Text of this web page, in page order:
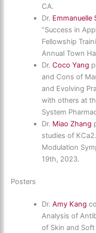
CA.
Dr. Emmanuelle
“Success in
Fellowship
Annual Town
Dr.Coco Yang
and Cons of
and Evolving
with others at
System
Dr. Miao Zhang
studies of
Modulation
19th, 2023.
Posters
Dr.Amy Kang
Analysis of
of Skin and Soft